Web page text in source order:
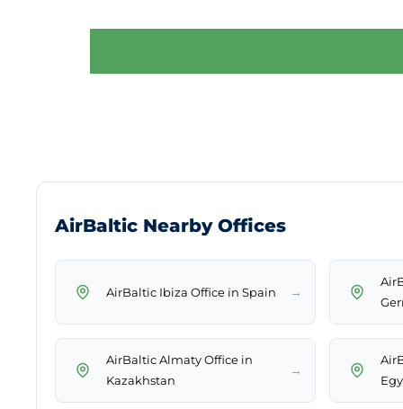
AirBaltic Nearby Offices
AirBaltic Ibiza Office in Spain →
AirBaltic Almaty Office in
Kazakhstan
→